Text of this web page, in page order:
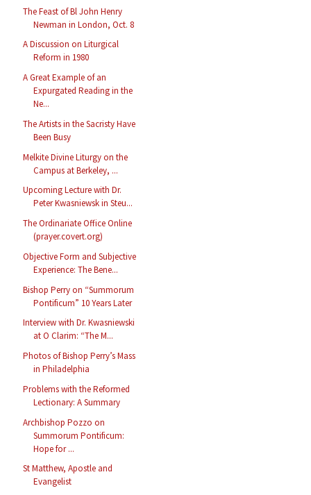
The Feast of Bl John Henry
Newman in London, Oct. 8
A Discussion on Liturgical
Reform in 1980
A Great Example of an
Expurgated Reading in the
Ne...
The Artists in the Sacristy Have
Been Busy
Melkite Divine Liturgy on the
Campus at Berkeley, ...
Upcoming Lecture with Dr.
Peter Kwasniewsk in Steu...
The Ordinariate Office Online
(prayer.covert.org)
Objective Form and Subjective
Experience: The Bene...
Bishop Perry on “Summorum
Pontificum” 10 Years Later
Interview with Dr. Kwasniewski
at O Clarim: “The M...
Photos of Bishop Perry’s Mass
in Philadelphia
Problems with the Reformed
Lectionary: A Summary
Archbishop Pozzo on
Summorum Pontificum:
Hope for ...
St Matthew, Apostle and
Evangelist